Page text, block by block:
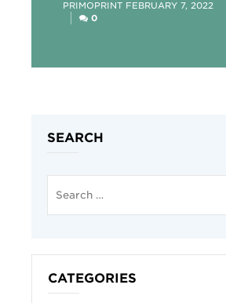
POSTED
PRIMOPRINT FEBRUARY 7, 2022
0
SEARCH
Search
for:
CATEGORIES